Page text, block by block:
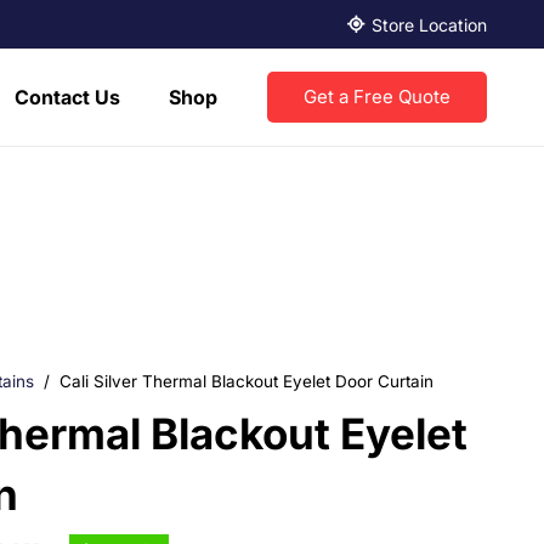
Store Location
Contact Us Shop Get a Free Quote
/ Cali Silver Thermal Blackout Eyelet Door Curtain
Blackout Eyelet